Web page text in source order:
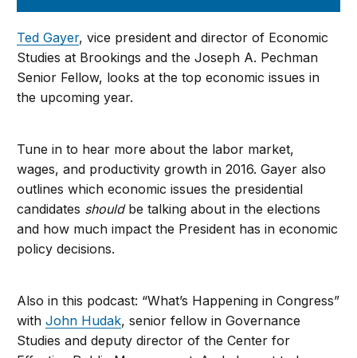
Ted Gayer, vice president and director of Economic
Studies at Brookings and the Joseph A. Pechman
Senior Fellow, looks at the top economic issues in
the upcoming year.
Tune in to hear more about the labor market,
wages, and productivity growth in 2016. Gayer also
outlines which economic issues the presidential
candidates shouldbe talking about in the elections
and how much impact the President has in economic
policy decisions.
Also in this podcast: “What’s Happening in Congress”
withJohn Hudak, senior fellow in Governance
Studies and deputy director of the Center for